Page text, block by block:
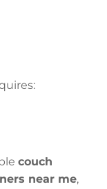
couch
near me,